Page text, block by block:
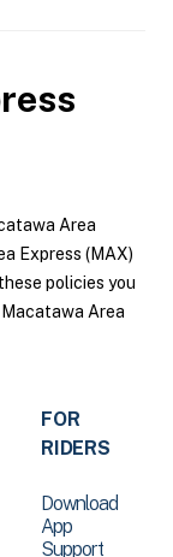
Area
Express (MAX)
policies you
Area
FOR
RIDERS
Download
App
Support